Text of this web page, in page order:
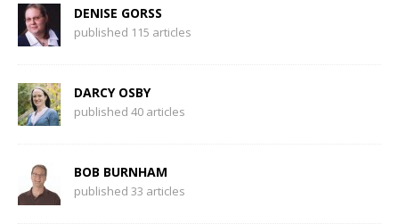
DENISE GORSS
published 115 articles
DARCY OSBY
published 40 articles
BOB BURNHAM
published 33 articles